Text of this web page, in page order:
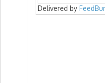
Delivered by